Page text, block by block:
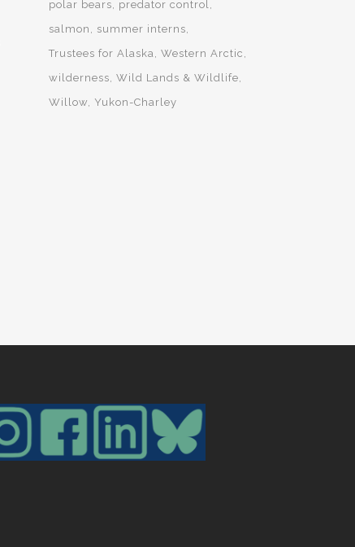
polar bears
predator control
salmon
summer interns
Trustees for Alaska Western Arctic
wilderness Wild Lands & Wildlife
Willow Yukon-Charley